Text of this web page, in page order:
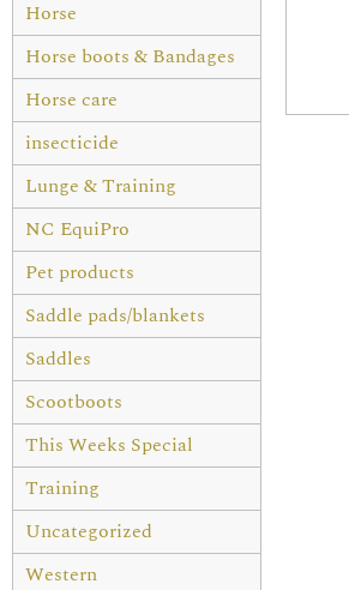
Horse
Horse boots & Bandages
Horse care
insecticide
Lunge & Training
NC EquiPro
Pet products
Saddle pads/blankets
Saddles
Scootboots
This Weeks Special
Training
Uncategorized
Western